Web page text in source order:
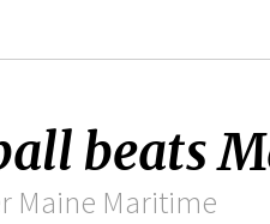
beats
Maine Maritime